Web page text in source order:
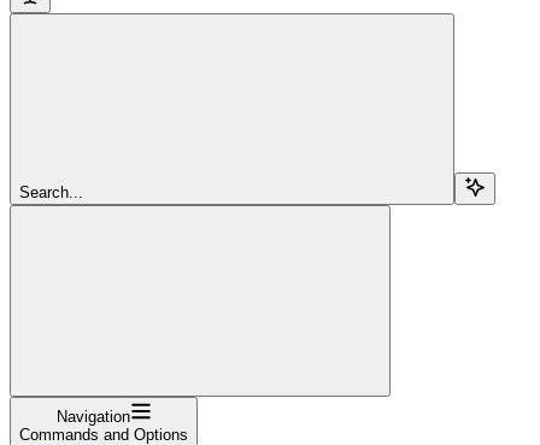
Search...
Navigation
Commands and Options